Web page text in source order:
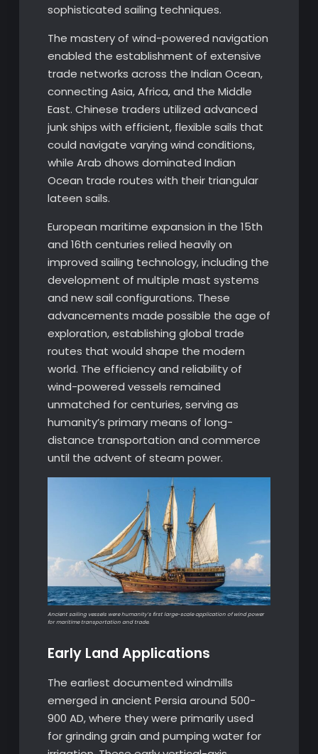
sophisticated sailing techniques.
The mastery of wind-powered navigation
enabled the establishment of extensive
trade networks across the Indian Ocean,
connecting Asia, Africa, and the Middle
East. Chinese traders utilized advanced
junk ships with efficient, flexible sails that
could navigate varying wind conditions,
while Arab dhows dominated Indian
Ocean trade routes with their triangular
lateen sails.
European maritime expansion in the 15th
and 16th centuries relied heavily on
improved sailing technology, including the
development of multiple mast systems
and new sail configurations. These
advancements made possible the age of
exploration, establishing global trade
routes that would shape the modern
world. The efficiency and reliability of
wind-powered vessels remained
unmatched for centuries, serving as
humanity’s primary means of long-
distance transportation and commerce
until the advent of steam power.
Ancient sailing vessels were humanity’s first large-scale application of wind power
for maritime transportation and trade.
Early Land Applications
The earliest documented windmills
emerged in ancient Persia around 500-
900 AD, where they were primarily used
for grinding grain and pumping water for